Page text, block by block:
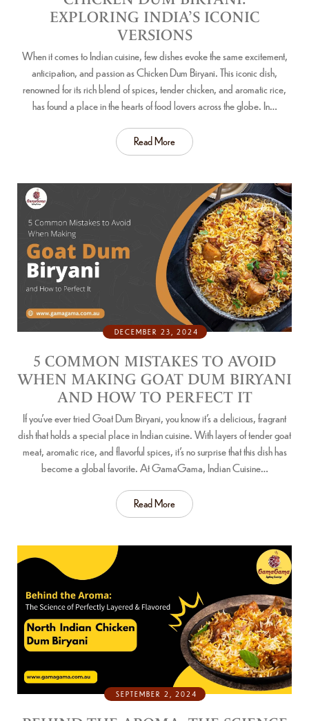
EXPLORING INDIA’S ICONIC
VERSIONS
When it comes to Indian cuisine, few dishes evoke the same excitement,
anticipation, and passion as Chicken Dum Biryani. This iconic dish,
renowned for its rich blend of spices, tender chicken, and aromatic rice,
has found a place in the hearts of food lovers across the globe. In…
Read More
DECEMBER 23, 2024
5 COMMON MISTAKES TO AVOID
WHEN MAKING GOAT DUM BIRYANI
AND HOW TO PERFECT IT
If you’ve ever tried Goat Dum Biryani, you know it’s a delicious, fragrant
dish that holds a special place in Indian cuisine. With layers of tender goat
meat, aromatic rice, and flavorful spices, it’s no surprise that this dish has
become a global favorite. At GamaGama, Indian Cuisine…
Read More
SEPTEMBER 2, 2024